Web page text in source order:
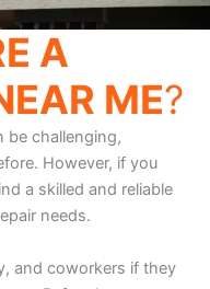
A
ME?
be challenging,
However, if you
a skilled and reliable
needs.
and coworkers if they